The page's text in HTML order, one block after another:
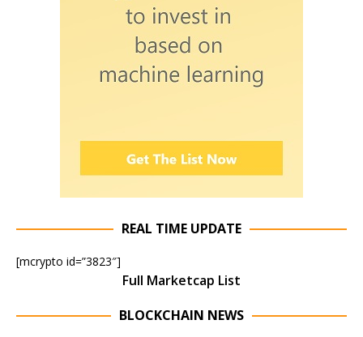
REAL TIME UPDATE
[mcrypto id=”3823″]
Full Marketcap List
BLOCKCHAIN NEWS